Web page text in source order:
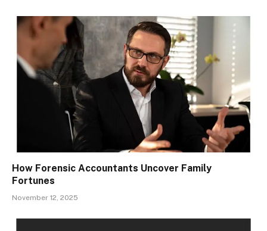
How Forensic Accountants Uncover Family
Fortunes
November 12, 2025